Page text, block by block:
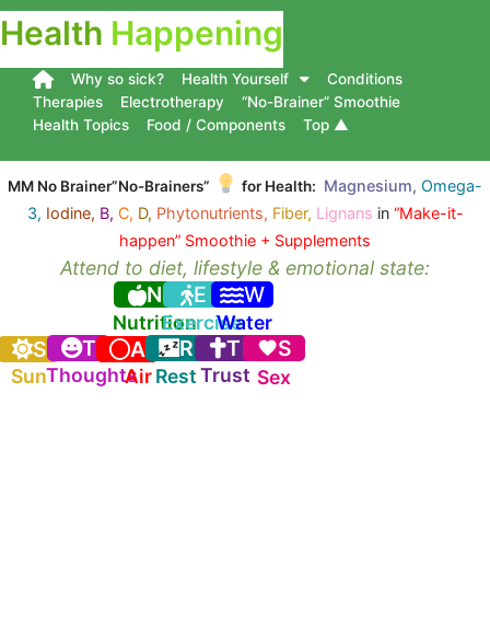
Health Happening
Why so sick? Health Yourself
Conditions
Therapies
Electrotherapy
“No-Brainer” Smoothie
Health Topics
Food / Components Top ▲
MM No Brainer”No-Brainers” for Health: Magnesium, Omega-
3, Iodine, B, C, D, Phytonutrients, Fiber, Lignans in “Make-it-
happen” Smoothie + Supplements
Attend to diet, lifestyle & emotional state:
N
Nutrition
E
Exercise
W
Water
S
Sun
T
Thoughts
A
Air
R
Rest
T
Trust
S
Sex